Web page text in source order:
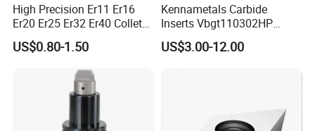
High Precision Er11 Er16
Er20 Er25 Er32 Er40 Collet
for CNC Milling Lathe and
Machine Tools Accessory
Made in China
US$0.80-1.50
Kennametals Carbide
Inserts Vbgt110302HP
Kc5025 High Quality Lathe
CNC Cutting Turning Tool
US$3.00-12.00